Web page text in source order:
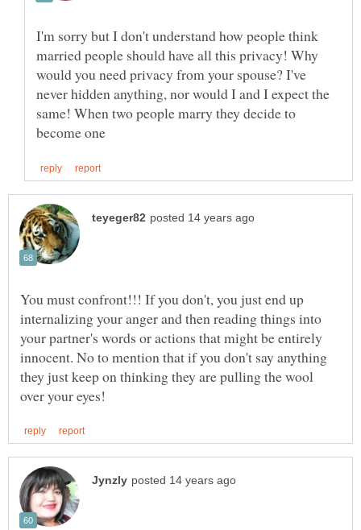
I'm sorry but I don't understand how people think
married people should have all this privacy! Why
would you need privacy from your spouse? I've
never hidden anything, nor would I and I expect the
same! When two people marry they decide to
You must confront!!! If you don't, you just end up
internalizing your anger and then reading things into
your partner's words or actions that might be entirely
innocent. No to mention that if you don't say anything
they just keep on thinking they are pulling the wool